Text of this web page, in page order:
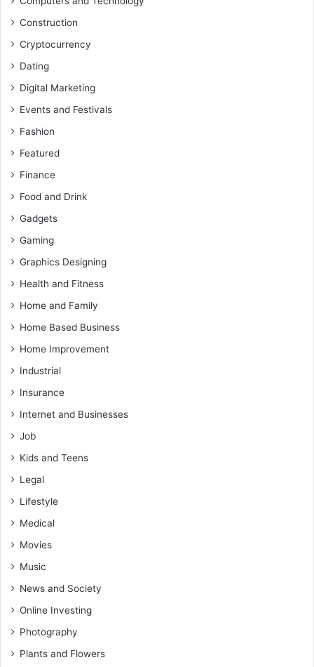
Construction
Cryptocurrency
Dating
Digital Marketing
Events and Festivals
Fashion
Featured
Finance
Food and Drink
Gadgets
Gaming
Graphics Designing
Health and Fitness
Home and Family
Home Based Business
Home Improvement
Industrial
Insurance
Internet and Businesses
Job
Kids and Teens
Legal
Lifestyle
Medical
Movies
Music
News and Society
Online Investing
Photography
Plants and Flowers